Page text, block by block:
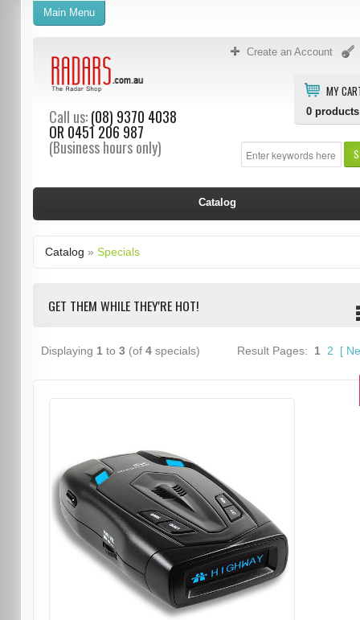
Create an Account
MY
0 products
Call us:(08) 9370 4038
OR 0451 206 987
(Business hours only)
Main Menu
Catalog
Catalog » Specials
GET THEM WHILE THEY'RE HOT!
Displaying 1 to 3(of 4specials) Result Pages: 1 2 [